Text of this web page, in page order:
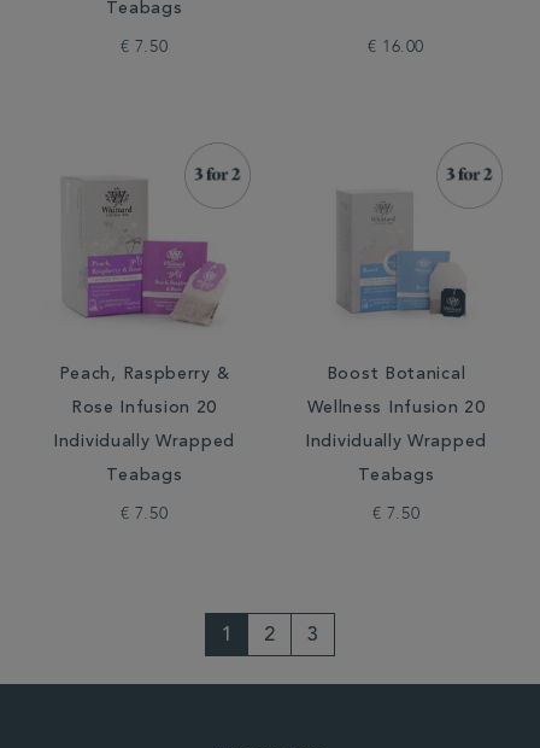
Teabags
€ 7.50 € 16.00
Peach, Raspberry &
Rose Infusion 20
Individually Wrapped
Teabags
€ 7.50
Boost Botanical
Wellness Infusion 20
Individually Wrapped
Teabags
€ 7.50
1 2 3